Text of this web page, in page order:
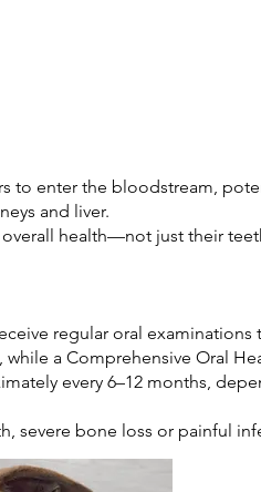
to enter the bloodstream,
and liver.
health—not just their
regular oral
a Comprehensive Oral
every 6–12 months,
severe bone loss or painful